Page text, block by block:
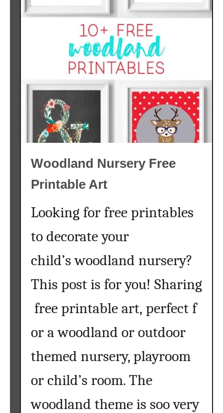
Woodland Nursery Free
Printable Art
Looking for free printables
to decorate your
child’s woodland nursery?
This post is for you! Sharing
free printable art, perfect f
or a woodland or outdoor
themed nursery, playroom
or child’s room. The
woodland theme is soo very